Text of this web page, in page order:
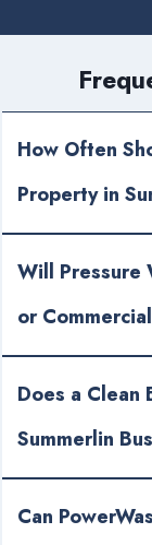
How Often
Property in
Will Pressure
or
Does a Clean
Summerlin
Can